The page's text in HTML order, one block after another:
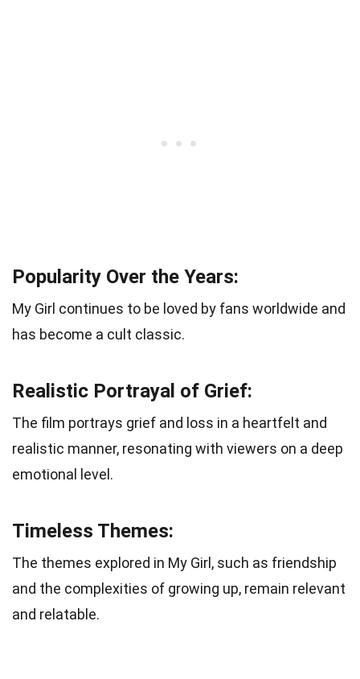
Popularity Over the Years:
My Girl continues to be loved by fans worldwide and
has become a cult classic.
Realistic Portrayal of Grief:
The film portrays grief and loss in a heartfelt and
realistic manner, resonating with viewers on a deep
emotional level.
Timeless Themes:
The themes explored in My Girl, such as friendship
and the complexities of growing up, remain relevant
and relatable.